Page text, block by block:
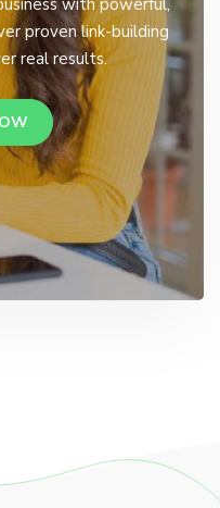
proven link-building
real results.